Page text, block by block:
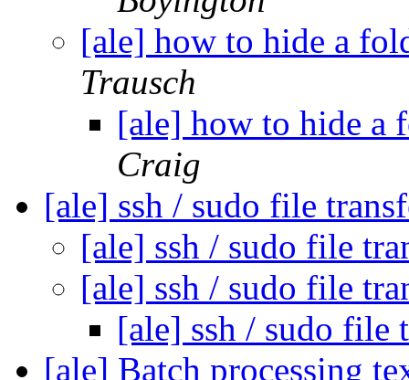
[ale] how to hide a
Trausch
[ale] how to hide a
Craig
[ale] ssh / sudo file
[ale] ssh / sudo file
[ale] ssh / sudo file
[ale] ssh / sudo file
[ale] Batch processing